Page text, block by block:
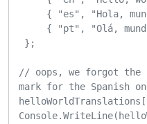
// oops, we forgot the
mark for the Spanish